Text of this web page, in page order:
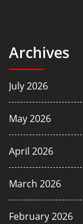
Archives
July 2026
May 2026
April 2026
March 2026
February 2026